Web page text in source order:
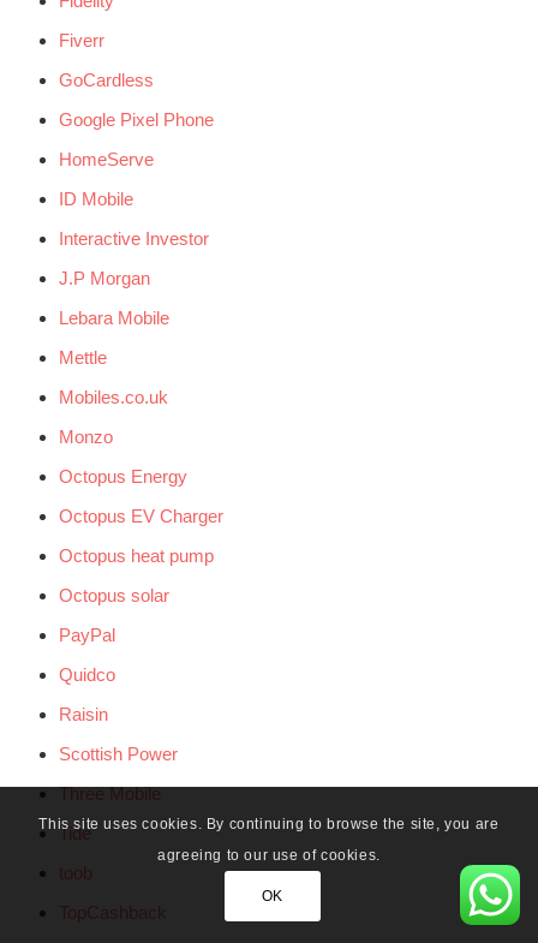
Fiverr
GoCardless
Google Pixel Phone
HomeServe
ID Mobile
Interactive Investor
J.P Morgan
Lebara Mobile
Mettle
Mobiles.co.uk
Monzo
Octopus Energy
Octopus EV Charger
Octopus heat pump
Octopus solar
PayPal
Quidco
Raisin
Scottish Power
Three Mobile
Tide
toob
TopCashback
This site uses cookies. By continuing to browse the site, you are
agreeing to our use of cookies.
OK